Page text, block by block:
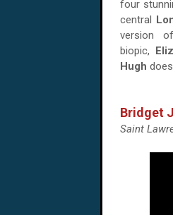
four
central
version
biopic,
Hugh
Bridget
Saint